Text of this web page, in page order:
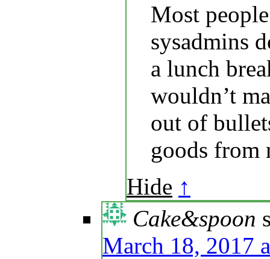
Most
sysadmins
a lunch
wouldn’t
out of
goods from
Hide ↑
Cake&spoon
March 18, 2017